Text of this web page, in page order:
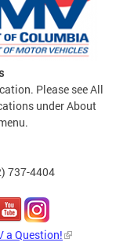
Please see All
under About
737-4404
a Question!